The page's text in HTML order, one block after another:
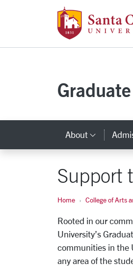
Skip to main content
About
Support
Home College of Arts
Rooted in our
University’s
communities in the
any area of the